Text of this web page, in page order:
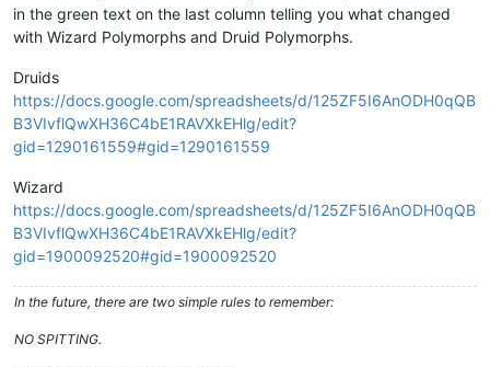
in the green text on the last column telling you what changed
with Wizard Polymorphs and Druid Polymorphs.
Druids
https://docs.google.com/spreadsheets/d/125ZF5I6AnODH0qQB
B3VIvflQwXH36C4bE1RAVXkEHlg/edit?
gid=1290161559#gid=1290161559
Wizard
https://docs.google.com/spreadsheets/d/125ZF5I6AnODH0qQB
B3VIvflQwXH36C4bE1RAVXkEHlg/edit?
gid=1900092520#gid=1900092520
In the future, there are two simple rules to remember:
NO SPITTING.